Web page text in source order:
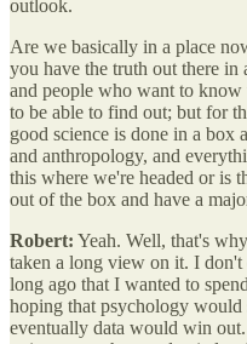
outlook.
Are we basically in a place
you have the truth out there in
and people who want to
to be able to find out; but for
good science is done in a box
and anthropology, and
this where we're headed or is
out of the box and have a
Robert: Yeah. Well, that's
taken a long view on it. I
long ago that I wanted to
hoping that psychology would
eventually data would win